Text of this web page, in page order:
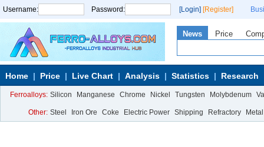
Username: Password: [Login] [Register]
News Price
Home Price Live Chart Analysis Statistics Research
Ferroalloys: Silicon Manganese Chrome Nickel Tungsten Molybdenum
Other: Steel Iron Ore Coke Electric Power Shipping Refractory Metal